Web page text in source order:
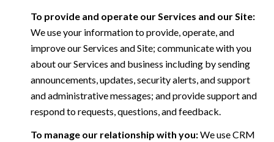
To provide and operate our Services and our Site:
We use your information to provide, operate, and
improve our Services and Site; communicate with you
about our Services and business including by sending
announcements, updates, security alerts, and support
and administrative messages; and provide support and
respond to requests, questions, and feedback.
To manage our relationship with you:We use CRM